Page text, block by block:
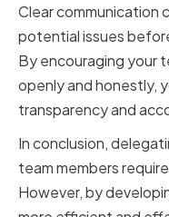
Clear communication
potential issues
By encouraging your
openly and honestly,
transparency and
In conclusion,
team members
However, by